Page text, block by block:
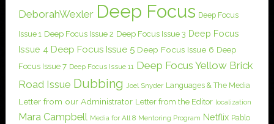
DeborahWexler Deep Focus Deep Focus
Issue 1 Deep Focus Issue 2 Deep Focus Issue 3 Deep Focus
Issue 4 Deep Focus Issue 5 Deep Focus Issue 6 Deep
Focus Issue 7 Deep Focus Issue 11 Deep Focus Yellow Brick
Road Issue Dubbing Joel Snyder Languages & The Media
Letter from our Administrator Letter from the Editor localization
Mara Campbell Media for All 8 Mentoring Program Netflix Pablo